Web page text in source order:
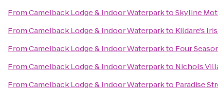
FromCamelback Lodge & Indoor WaterparktoSkyline
FromCamelback Lodge & Indoor Waterparkto Kildare's
FromCamelback Lodge & Indoor Waterparkto Four
FromCamelback Lodge & Indoor Waterparkto Nichols
FromCamelback Lodge & Indoor Waterparkto Paradise